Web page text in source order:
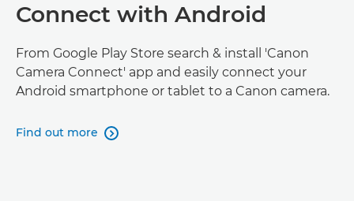
Connect with Android
From Google Play Store search & install 'Canon
Camera Connect' app and easily connect your
Android smartphone or tablet to a Canon camera.
Find out more 